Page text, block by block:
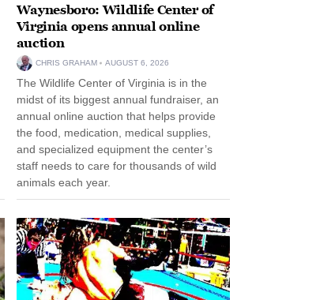
Waynesboro: Wildlife Center of
Virginia opens annual online
auction
CHRIS GRAHAM AUGUST 6, 2026
The Wildlife Center of Virginia is in the
midst of its biggest annual fundraiser, an
annual online auction that helps provide
the food, medication, medical supplies,
and specialized equipment the center’s
staff needs to care for thousands of wild
animals each year.